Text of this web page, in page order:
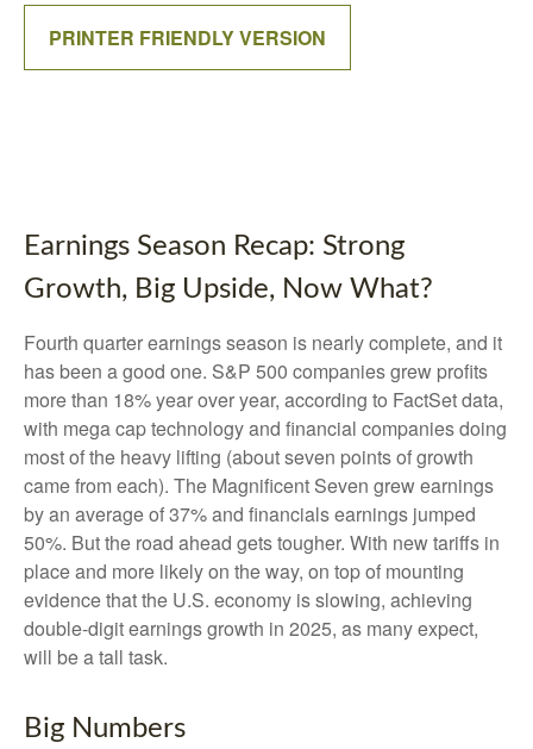
PRINTER FRIENDLY VERSION
Earnings Season Recap: Strong
Growth, Big Upside, Now What?
Fourth quarter earnings season is nearly complete, and it
has been a good one. S&P 500 companies grew profits
more than 18% year over year, according to FactSet data,
with mega cap technology and financial companies doing
most of the heavy lifting (about seven points of growth
came from each). The Magnificent Seven grew earnings
by an average of 37% and financials earnings jumped
50%. But the road ahead gets tougher. With new tariffs in
place and more likely on the way, on top of mounting
evidence that the U.S. economy is slowing, achieving
double-digit earnings growth in 2025, as many expect,
will be a tall task.
Big Numbers